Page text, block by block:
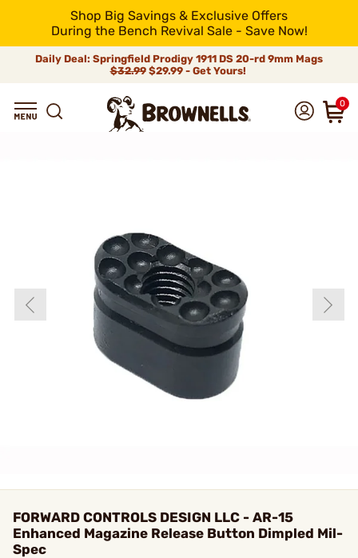
Shop Big Savings & Exclusive Offers
During the Bench Revival Sale - Save Now!
Daily Deal: Springfield Prodigy 1911 DS 20-rd 9mm Mags
$32.99$29.99 - Get Yours!
0
FORWARD CONTROLS DESIGN LLC - AR-15
Enhanced Magazine Release Button Dimpled Mil-
Spec